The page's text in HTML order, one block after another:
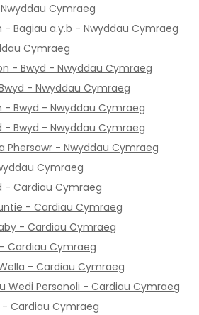
Cymraeg
- Bagiau a.y.b - Nwyddau Cymraeg
Cymraeg
- Bwyd - Nwyddau Cymraeg
- Nwyddau Cymraeg
- Bwyd - Nwyddau Cymraeg
- Bwyd - Nwyddau Cymraeg
Phersawr - Nwyddau Cymraeg
Cymraeg
- Cardiau Cymraeg
- Cardiau Cymraeg
- Cardiau Cymraeg
Cardiau Cymraeg
- Cardiau Cymraeg
Wedi Personoli - Cardiau Cymraeg
- Cardiau Cymraeg